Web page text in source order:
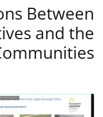
Between
and the